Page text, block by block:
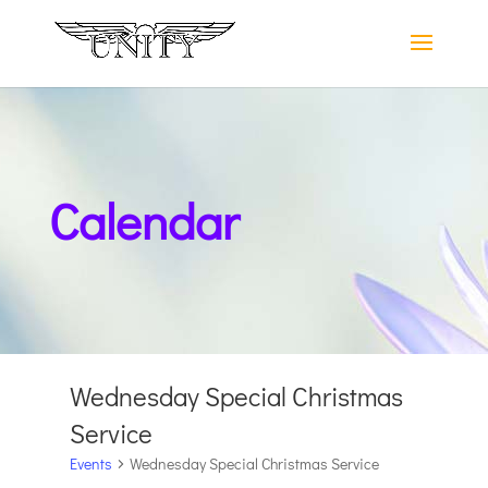
Calendar
Wednesday Special Christmas
Service
Events Wednesday Special Christmas Service